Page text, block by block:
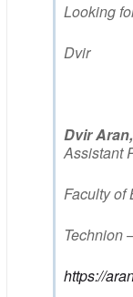
Looking
Dvir
Dvir
Assistant
Faculty of
Technion
https://